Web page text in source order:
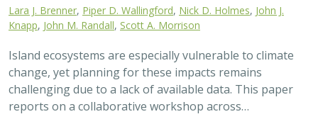
Lara J. Brenner, Piper D. Wallingford, Nick D. Holmes, John J.
Knapp, John M. Randall, Scott A. Morrison
Island ecosystems are especially vulnerable to climate
change, yet planning for these impacts remains
challenging due to a lack of available data. This paper
reports on a collaborative workshop across…